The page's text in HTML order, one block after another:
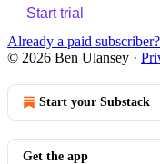
Start trial
Already a paid subscriber?
© 2026 Ben Ulansey ·
Start your Substack
Get the app